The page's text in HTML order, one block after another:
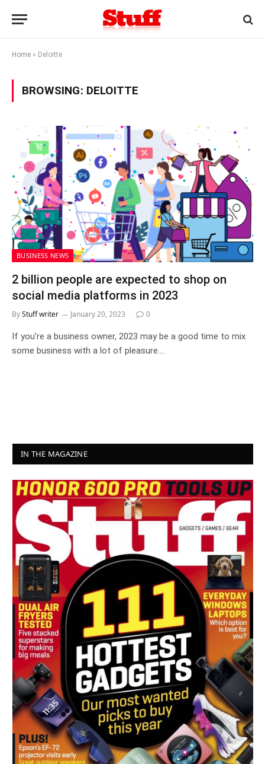
Home » Deloitte
BROWSING: DELOITTE
BUSINESS NEWS
2 billion people are expected to shop on
social media platforms in 2023
ByStuff writer January 20, 2023 0
If you’re a business owner, 2023 may be a good time to mix
some business with a lot of pleasure.…
IN THE MAGAZINE